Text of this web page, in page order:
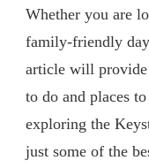
Whether you are
family-friendly
article will provide
to do and places
exploring the
just some of the